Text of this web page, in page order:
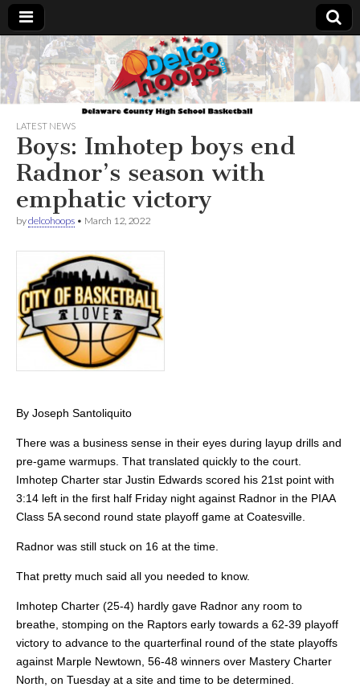
Delcohoops.com
LATEST NEWS
Boys: Imhotep boys end
Radnor’s season with
emphatic victory
bydelcohoops • March 12, 2022
By Joseph Santoliquito
There was a business sense in their eyes during layup drills and
pre-game warmups. That translated quickly to the court.
Imhotep Charter star Justin Edwards scored his 21st point with
3:14 left in the first half Friday night against Radnor in the PIAA
Class 5A second round state playoff game at Coatesville.
Radnor was still stuck on 16 at the time.
That pretty much said all you needed to know.
Imhotep Charter (25-4) hardly gave Radnor any room to
breathe, stomping on the Raptors early towards a 62-39 playoff
victory to advance to the quarterfinal round of the state playoffs
against Marple Newtown, 56-48 winners over Mastery Charter
North, on Tuesday at a site and time to be determined.